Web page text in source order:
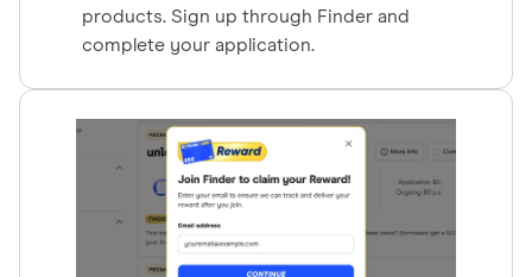
products. Sign up through Finder and
complete your application.